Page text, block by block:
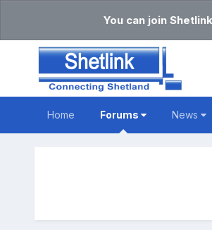
You can join
Home Forums News